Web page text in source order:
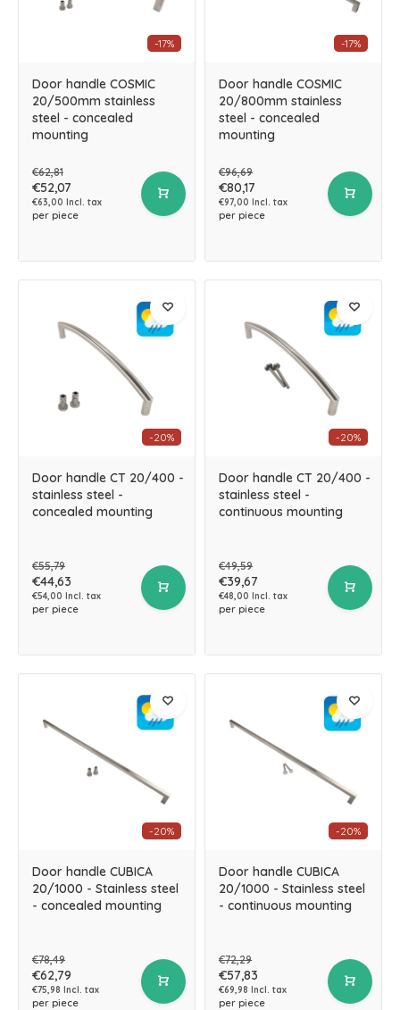
-17%
Door handle COSMIC
20/500mm stainless
steel - concealed
mounting
€62,81
€52,07
€63,00 Incl. tax
per piece
-17%
Door handle COSMIC
20/800mm stainless
steel - concealed
mounting
€96,69
€80,17
€97,00 Incl. tax
per piece
-20%
Door handle CT 20/400 -
stainless steel -
concealed mounting
€55,79
€44,63
€54,00 Incl. tax
per piece
-20%
Door handle CT 20/400 -
stainless steel -
continuous mounting
€49,59
€39,67
€48,00 Incl. tax
per piece
-20%
Door handle CUBICA
20/1000 - Stainless steel
- concealed mounting
€78,49
€62,79
€75,98 Incl. tax
per piece
-20%
Door handle CUBICA
20/1000 - Stainless steel
- continuous mounting
€72,29
€57,83
€69,98 Incl. tax
per piece